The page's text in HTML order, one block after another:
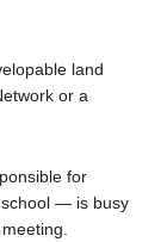
land
or a
for
— is busy